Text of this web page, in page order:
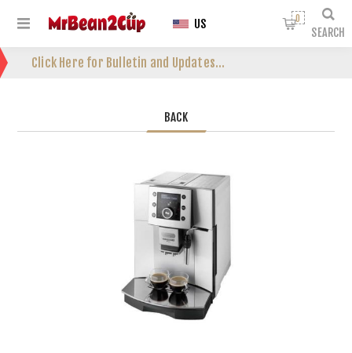
Click Here for Bulletin and Updates...
SEARCH
0
US
BACK